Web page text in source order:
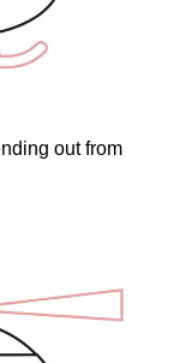
out from